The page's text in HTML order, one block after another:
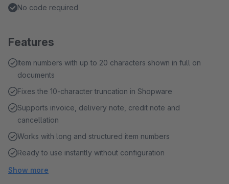
No code required
Features
Item numbers with up to 20 characters shown in full on
documents
Fixes the 10-character truncation in Shopware
Supports invoice, delivery note, credit note and
cancellation
Works with long and structured item numbers
Ready to use instantly without configuration
Show more